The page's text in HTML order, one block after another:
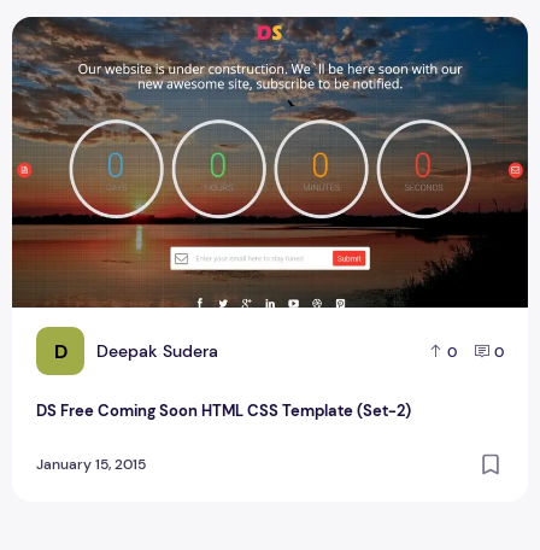
D Deepak Sudera 0 0
DS Free Coming Soon HTML CSS Template (Set-2)
January 15, 2015
DS Free Coming Soon HTML CSS Template (Set-2)